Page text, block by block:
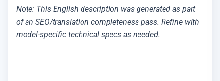
Note: This English description was generated as part
of an SEO/translation completeness pass. Refine with
model-specific technical specs as needed.